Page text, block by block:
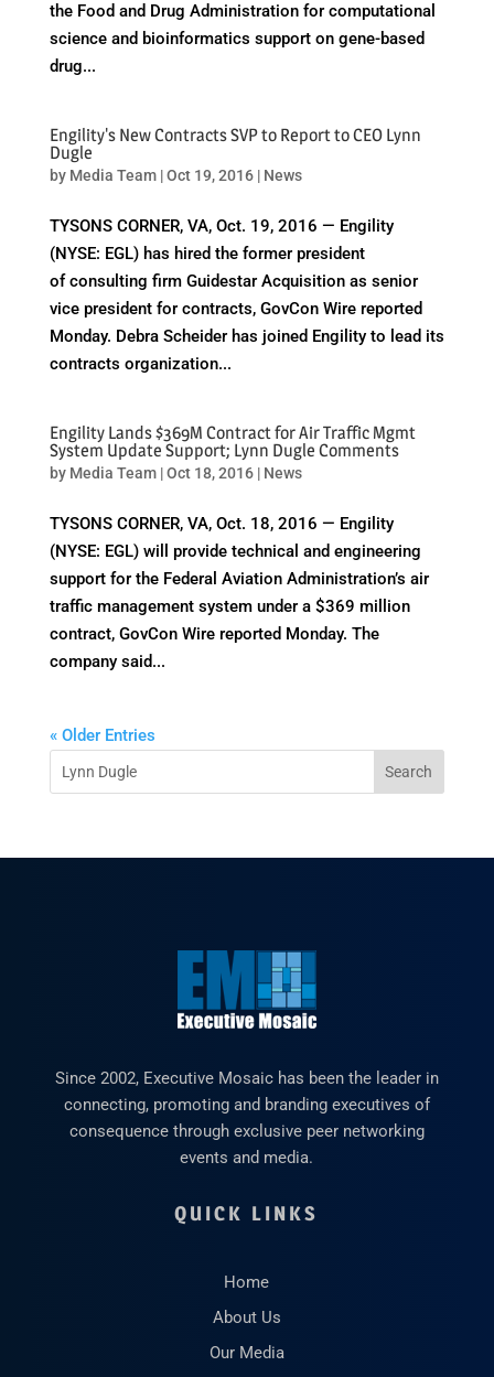
the Food and Drug Administration for computational
science and bioinformatics support on gene-based
drug...
Engility's New Contracts SVP to Report to CEO Lynn
Dugle
by Media Team|Oct 19, 2016| News
TYSONS CORNER, VA, Oct. 19, 2016 — Engility
(NYSE: EGL) has hired the former president
of consulting firm Guidestar Acquisition as senior
vice president for contracts, GovCon Wire reported
Monday. Debra Scheider has joined Engility to lead its
contracts organization...
Engility Lands $369M Contract for Air Traffic Mgmt
System Update Support; Lynn Dugle Comments
by Media Team|Oct 18, 2016| News
TYSONS CORNER, VA, Oct. 18, 2016 — Engility
(NYSE: EGL) will provide technical and engineering
support for the Federal Aviation Administration’s air
traffic management system under a $369 million
contract, GovCon Wire reported Monday. The
company said...
« Older Entries
Since 2002, Executive Mosaic has been the leader in
connecting, promoting and branding executives of
consequence through exclusive peer networking
events and media.
QUICK LINKS
Home
About Us
Our Media